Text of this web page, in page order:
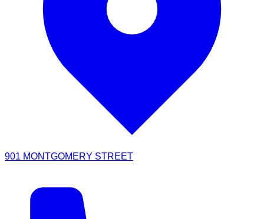
901 MONTGOMERY STREET